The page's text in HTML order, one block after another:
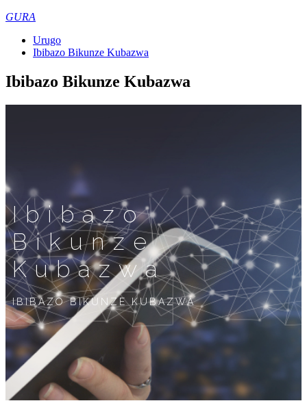
GURA
Urugo
Ibibazo Bikunze Kubazwa
Ibibazo Bikunze Kubazwa
Ibibazo
Bikunze
Kubazwa
IBIBAZO BIKUNZE KUBAZWA